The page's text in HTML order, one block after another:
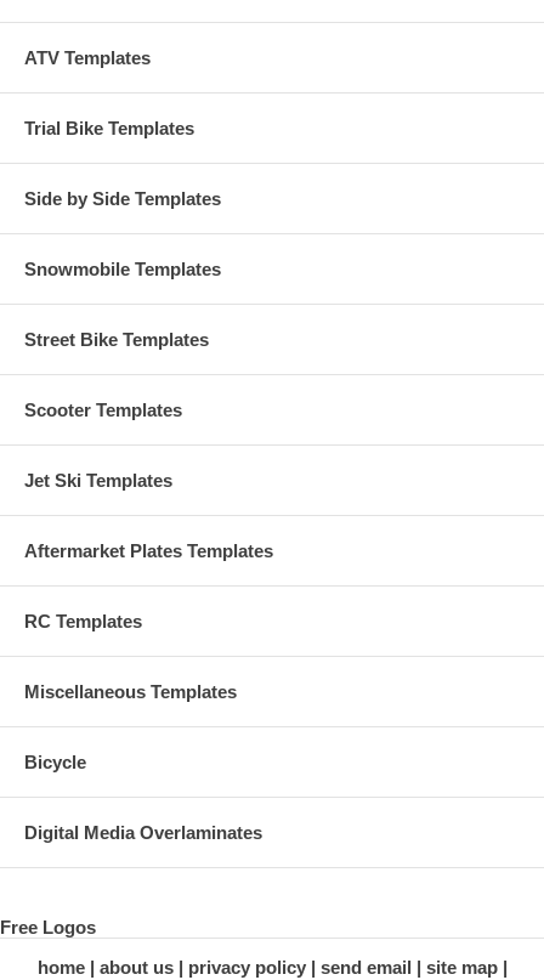
ATV Templates
Trial Bike Templates
Side by Side Templates
Snowmobile Templates
Street Bike Templates
Scooter Templates
Jet Ski Templates
Aftermarket Plates Templates
RC Templates
Miscellaneous Templates
Bicycle
Digital Media Overlaminates
Free Logos
home
about us privacy policy send email
site map